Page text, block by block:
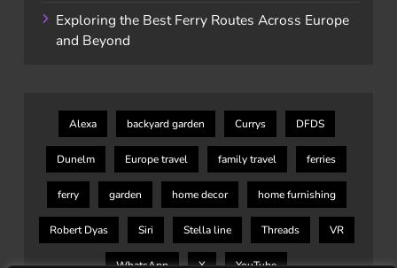
Exploring the Best Ferry Routes Across Europe
and Beyond
Alexa backyard garden Currys DFDS
Dunelm Europe travel family travel ferries
ferry garden home decor home furnishing
Robert Dyas Siri Stella line Threads VR